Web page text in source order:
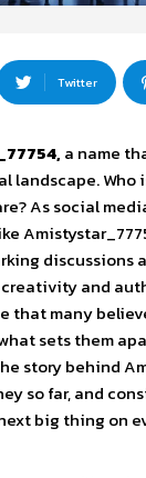
Twitter
a name
landscape. Who
As social
discussions
and
that many
sets them
story behind
so far, and
big thing on